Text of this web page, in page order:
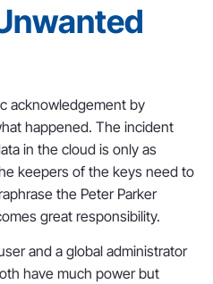
acknowledgement by
happened. The incident
in the cloud is only as
keepers of the keys need to
the Peter Parker
great responsibility.
and a global administrator
have much power but